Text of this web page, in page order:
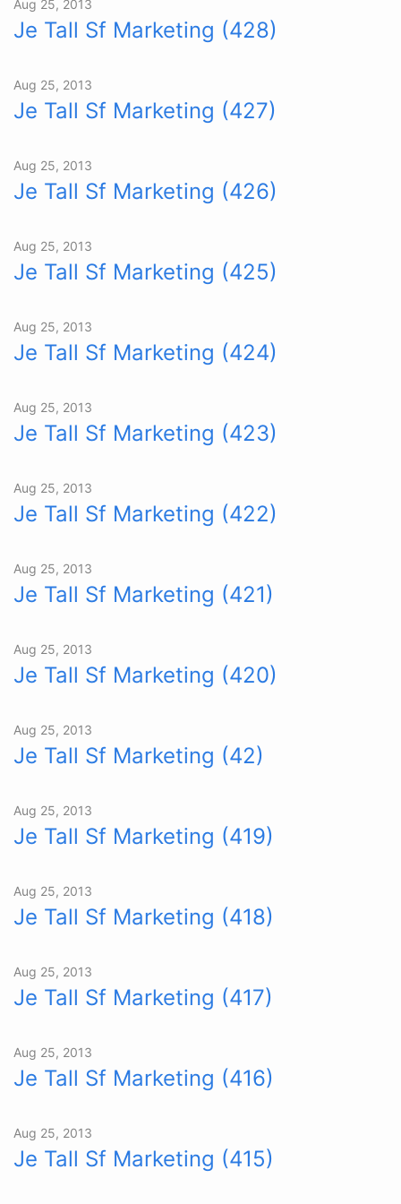
Aug 25, 2013
Je Tall Sf Marketing (428)
Aug 25, 2013
Je Tall Sf Marketing (427)
Aug 25, 2013
Je Tall Sf Marketing (426)
Aug 25, 2013
Je Tall Sf Marketing (425)
Aug 25, 2013
Je Tall Sf Marketing (424)
Aug 25, 2013
Je Tall Sf Marketing (423)
Aug 25, 2013
Je Tall Sf Marketing (422)
Aug 25, 2013
Je Tall Sf Marketing (421)
Aug 25, 2013
Je Tall Sf Marketing (420)
Aug 25, 2013
Je Tall Sf Marketing (42)
Aug 25, 2013
Je Tall Sf Marketing (419)
Aug 25, 2013
Je Tall Sf Marketing (418)
Aug 25, 2013
Je Tall Sf Marketing (417)
Aug 25, 2013
Je Tall Sf Marketing (416)
Aug 25, 2013
Je Tall Sf Marketing (415)